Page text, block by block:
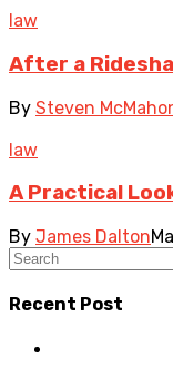
law
After a
By Steven
law
A Practical
By James Dalton
Recent Post